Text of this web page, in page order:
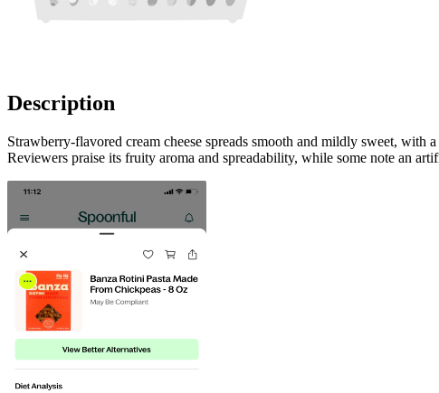
Description
Strawberry-flavored cream cheese spreads smooth and mildly sweet, with
Reviewers praise its fruity aroma and spreadability, while some note an